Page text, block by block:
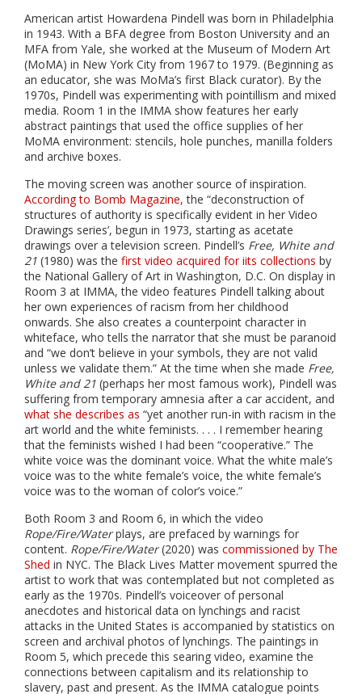
American artist Howardena Pindell was born in Philadelphia
in 1943. With a BFA degree from Boston University and an
MFA from Yale, she worked at the Museum of Modern Art
(MoMA) in New York City from 1967 to 1979. (Beginning as
an educator, she was MoMa’s first Black curator). By the
1970s, Pindell was experimenting with pointillism and mixed
media. Room 1 in the IMMA show features her early
abstract paintings that used the office supplies of her
MoMA environment: stencils, hole punches, manilla folders
and archive boxes.
The moving screen was another source of inspiration.
According to Bomb Magazine, the “deconstruction of
structures of authority is specifically evident in her Video
Drawings series’, begun in 1973, starting as acetate
drawings over a television screen. Pindell’s Free, White and
21 (1980) was the first video acquired for iits collections by
the National Gallery of Art in Washington, D.C. On display in
Room 3 at IMMA, the video features Pindell talking about
her own experiences of racism from her childhood
onwards. She also creates a counterpoint character in
whiteface, who tells the narrator that she must be paranoid
and “we don’t believe in your symbols, they are not valid
unless we validate them.” At the time when she made Free,
White and 21 (perhaps her most famous work), Pindell was
suffering from temporary amnesia after a car accident, and
what she describes as “yet another run-in with racism in the
art world and the white feminists. . . . I remember hearing
that the feminists wished I had been “cooperative.” The
white voice was the dominant voice. What the white male’s
voice was to the white female’s voice, the white female’s
voice was to the woman of color’s voice.”
Both Room 3 and Room 6, in which the video
Rope/Fire/Waterplays, are prefaced by warnings for
content. Rope/Fire/Water(2020) was commissioned by The
Shed in NYC. The Black Lives Matter movement spurred the
artist to work that was contemplated but not completed as
early as the 1970s. Pindell’s voiceover of personal
anecdotes and historical data on lynchings and racist
attacks in the United States is accompanied by statistics on
screen and archival photos of lynchings. The paintings in
Room 5, which precede this searing video, examine the
connections between capitalism and its relationship to
slavery, past and present. As the IMMA catalogue points